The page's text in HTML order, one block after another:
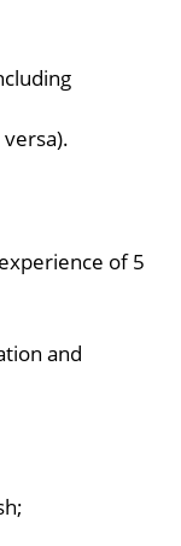
of 5
and